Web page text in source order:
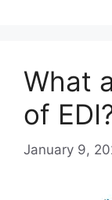
What
of
January 9,